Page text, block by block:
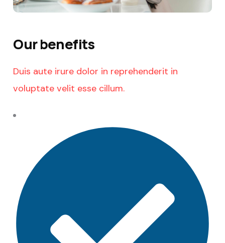
Our benefits
Duis aute irure dolor in reprehenderit in
voluptate velit esse cillum.